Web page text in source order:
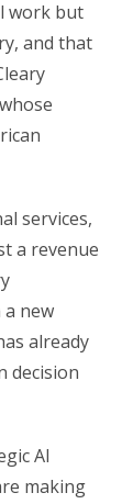
work but
and that
services,
a revenue
new
already
decision
AI
making